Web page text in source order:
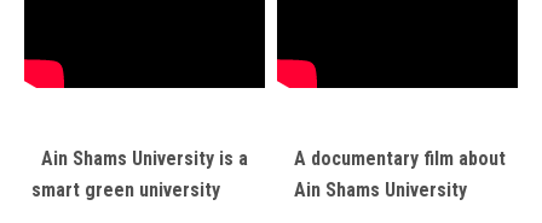
Ain Shams University is a
smart green university
A documentary film about
Ain Shams University